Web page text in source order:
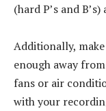
(hard P’s and
Additionally,
enough away
fans or air
with your